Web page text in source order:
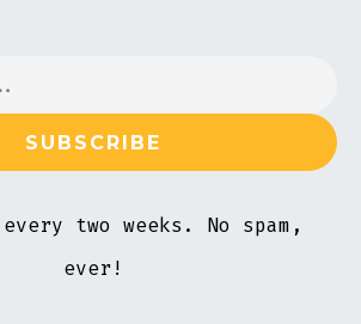
two weeks. No spam,
ever!